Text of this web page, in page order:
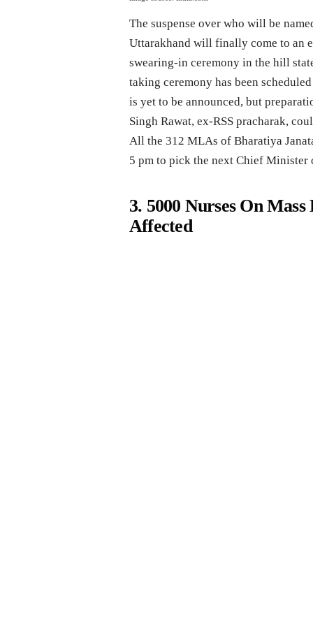
The suspense over who will be
Uttarakhand will finally come to an
swearing-in ceremony in the hill
taking ceremony has been
is yet to be announced, but
Singh Rawat, ex-RSS pracharak,
All the 312 MLAs of Bharatiya
5 pm to pick the next Chief Minister
3. 5000 Nurses On
Affected